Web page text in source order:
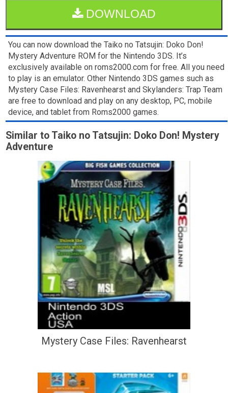
DOWNLOAD
You can now download the Taiko no Tatsujin: Doko Don!
Mystery Adventure ROM for the Nintendo 3DS. It’s
exclusively available on roms2000.com for free. All you need
to play is an emulator. Other Nintendo 3DS games such as
Mystery Case Files: Ravenhearst and Skylanders: Trap Team
are free to download and play on any desktop, PC, mobile
device, and tablet from Roms2000 games.
Similar to Taiko no Tatsujin: Doko Don! Mystery
Adventure
Mystery Case Files: Ravenhearst